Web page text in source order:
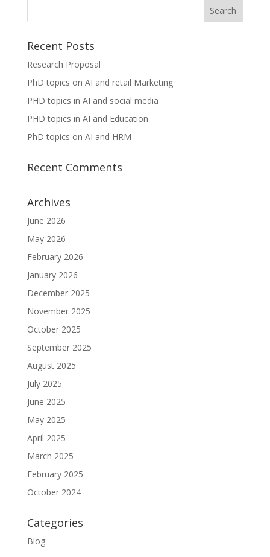
Recent Posts
Research Proposal
PhD topics on AI and retail Marketing
PHD topics in AI and social media
PHD topics in AI and Education
PhD topics on AI and HRM
Recent Comments
Archives
June 2026
May 2026
February 2026
January 2026
December 2025
November 2025
October 2025
September 2025
August 2025
July 2025
June 2025
May 2025
April 2025
March 2025
February 2025
October 2024
Categories
Blog